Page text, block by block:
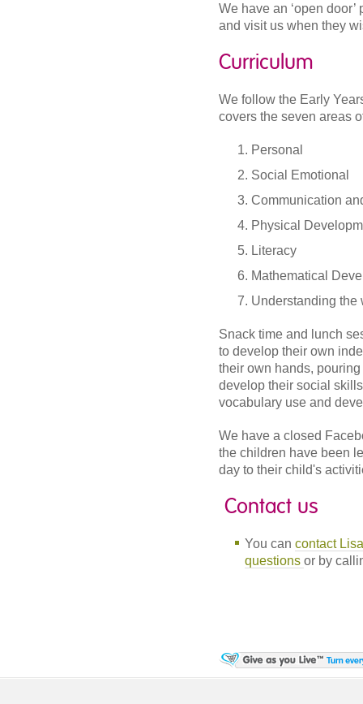
We have an ‘open
and visit us when they
Curriculum
We follow the Early
covers the seven areas
Personal
Social Emotional
Communication
Physical
Literacy
Mathematical
Understanding the
Snack time and lunch
to develop their own
their own hands,
develop their social
vocabulary use and
We have a closed
the children have been
day to their child's
Contact us
You can contact
questions or by